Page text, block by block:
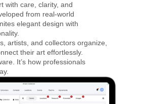
with care, clarity, and
from real-world
elegant design with
artists, and collectors organize,
their art effortlessly.
It’s how professionals